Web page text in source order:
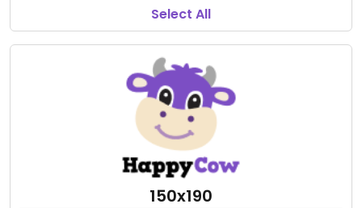
Select All
150x190